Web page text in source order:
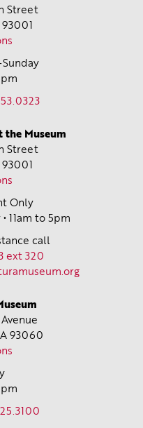
Street
93001
the Museum
Street
93001
Only
11am to 5pm
call
ext 320
93060